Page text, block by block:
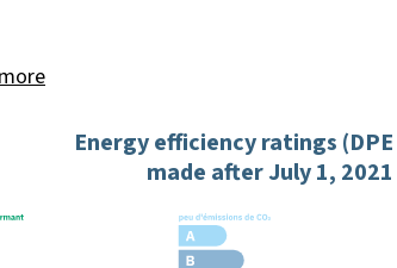
Energy efficiency ratings (DPE
made after July 1, 2021